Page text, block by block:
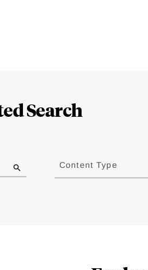
Search
Content Type